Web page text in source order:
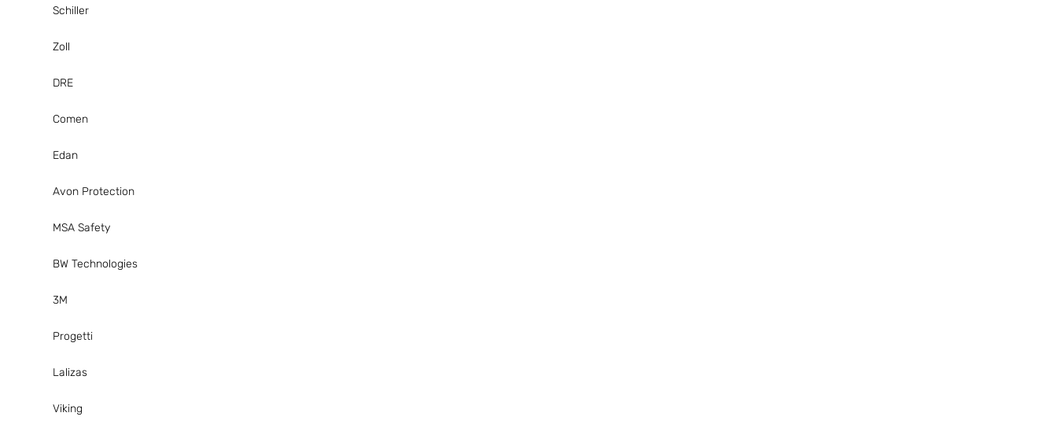
Schiller
Zoll
DRE
Comen
Edan
Avon Protection
MSA Safety
BW Technologies
3M
Progetti
Lalizas
Viking